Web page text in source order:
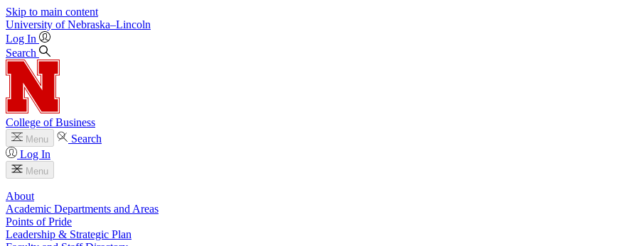
Skip to main content
University of Nebraska–Lincoln
Log In
Search
College of Business
Menu
Search
Log In
Menu
About
Academic Departments and Areas
Points of Pride
Leadership & Strategic Plan